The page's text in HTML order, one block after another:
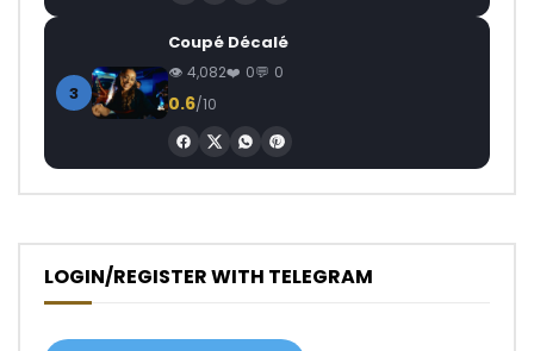
3
Coupé Décalé
4,082 0 0
0.6/10
LOGIN/REGISTER WITH TELEGRAM